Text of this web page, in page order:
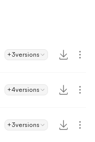
+3versions
+4versions
+3versions